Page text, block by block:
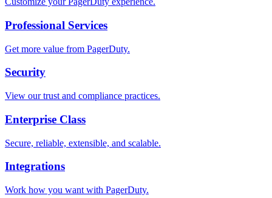
Professional Services
Get more value from PagerDuty.
Security
View our trust and compliance practices.
Enterprise Class
Secure, reliable, extensible, and scalable.
Integrations
Work how you want with PagerDuty.